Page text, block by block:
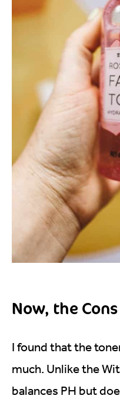
Now, the Cons
I found that the
much. Unlike the
balances PH but